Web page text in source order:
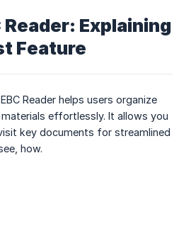
Explaining
Feature
Reader helps users organize
effortlessly. It allows you
key documents for streamlined
how.